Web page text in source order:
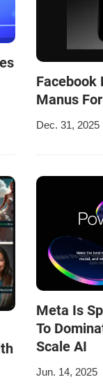
Facebook
Manus
Dec. 31, 2025
Meta Is
To
Scale AI
Jun. 14, 2025